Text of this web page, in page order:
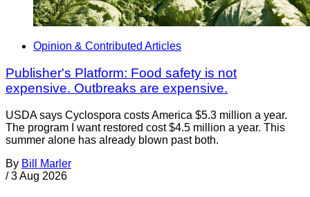
Opinion & Contributed Articles
Publisher's Platform: Food safety is not
expensive. Outbreaks are expensive.
USDA says Cyclospora costs America $5.3 million a year.
The program I want restored cost $4.5 million a year. This
summer alone has already blown past both.
By Bill Marler
/ 3 Aug 2026